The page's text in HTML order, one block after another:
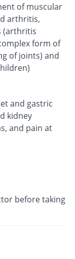
of muscular
arthritis,
(arthritis
form of
of joints) and
and gastric
kidney
and pain at
before taking